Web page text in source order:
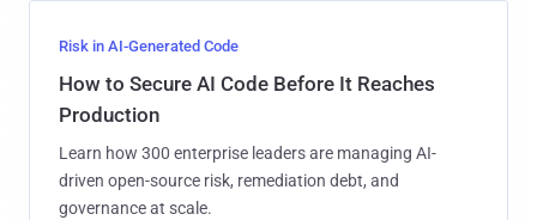
Risk in AI-Generated Code
How to Secure AI Code Before It Reaches
Production
Learn how 300 enterprise leaders are managing AI-
driven open-source risk, remediation debt, and
governance at scale.